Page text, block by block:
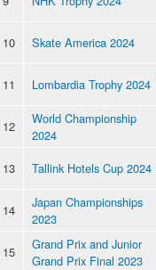
10 Skate America 2024
11 Lombardia Trophy 2024
12
World Championship
2024
13
Tallink Hotels Cup 2024
14
Japan Championships
2023
15
Grand Prix and Junior
Grand Prix Final 2023